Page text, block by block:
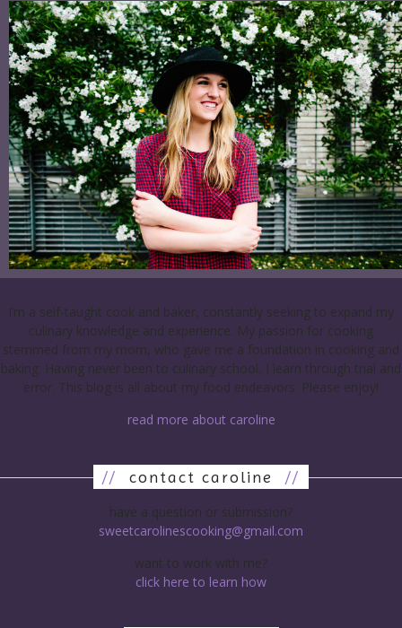
I’m a self-taught cook and baker, constantly seeking to expand my
culinary knowledge and experience. My passion for cooking
stemmed from my mom, who gave me a foundation in cooking and
baking. Having never been to culinary school, I learn through trial and
error. This blog is all about my food endeavors. Please enjoy!
read more about caroline
// contact caroline //
have a question or submission?
sweetcarolinescooking@gmail.com
want to work with me?
click here to learn how